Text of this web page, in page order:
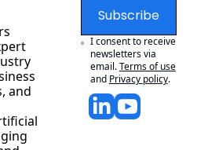
and
Subscribe
I consent to receive
newsletters via
email.Terms of use
and Privacy policy.